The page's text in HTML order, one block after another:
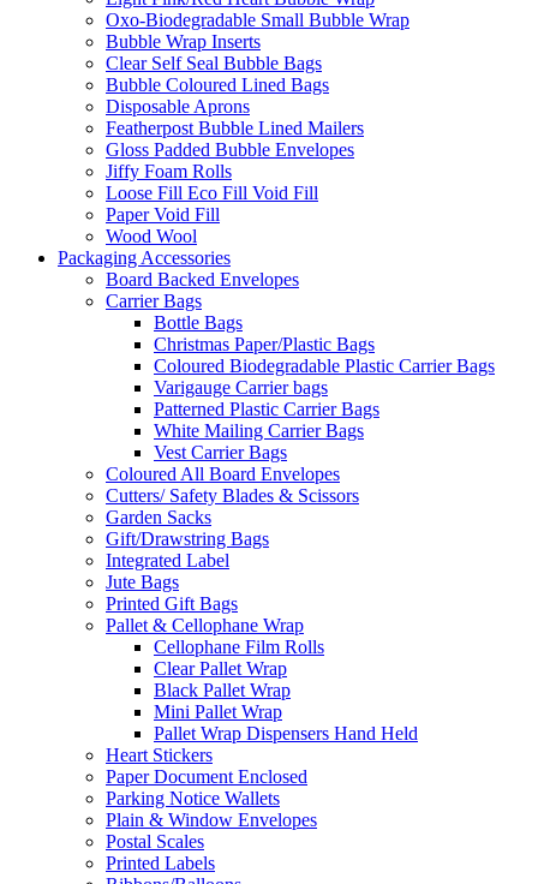
Oxo-Biodegradable Small Bubble Wrap
Bubble Wrap Inserts
Clear Self Seal Bubble Bags
Bubble Coloured Lined Bags
Disposable Aprons
Featherpost Bubble Lined Mailers
Gloss Padded Bubble Envelopes
Jiffy Foam Rolls
Loose Fill Eco Fill Void Fill
Paper Void Fill
Wood Wool
Packaging Accessories
Board Backed Envelopes
Carrier Bags
Bottle Bags
Christmas Paper/Plastic Bags
Coloured Biodegradable Plastic Carrier Bags
Varigauge Carrier bags
Patterned Plastic Carrier Bags
White Mailing Carrier Bags
Vest Carrier Bags
Coloured All Board Envelopes
Cutters/ Safety Blades & Scissors
Garden Sacks
Gift/Drawstring Bags
Integrated Label
Jute Bags
Printed Gift Bags
Pallet & Cellophane Wrap
Cellophane Film Rolls
Clear Pallet Wrap
Black Pallet Wrap
Mini Pallet Wrap
Pallet Wrap Dispensers Hand Held
Heart Stickers
Paper Document Enclosed
Parking Notice Wallets
Plain & Window Envelopes
Postal Scales
Printed Labels